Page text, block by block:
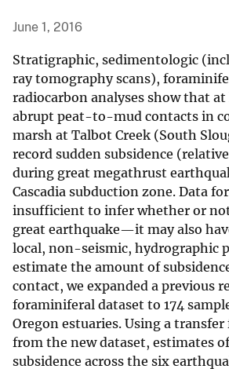
June 1, 2016
Stratigraphic, sedimentologic
ray tomography scans),
radiocarbon analyses show that
abrupt peat-to-mud contacts in
marsh at Talbot Creek (South
record sudden subsidence
during great megathrust
Cascadia subduction zone. Data
insufficient to infer whether or
great earthquake—it may also
local, non-seismic, hydrographic
estimate the amount of
contact, we expanded a previous
foraminiferal dataset to 174
Oregon estuaries. Using a
from the new dataset, estimates
subsidence across the six